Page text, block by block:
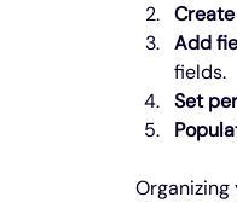
Add
fields.
Set